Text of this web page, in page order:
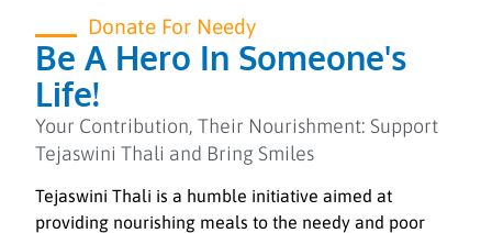
Donate For Needy
Be A Hero In Someone's
Life!
Your Contribution, Their Nourishment: Support
Tejaswini Thali and Bring Smiles
Tejaswini Thali is a humble initiative aimed at
providing nourishing meals to the needy and poor